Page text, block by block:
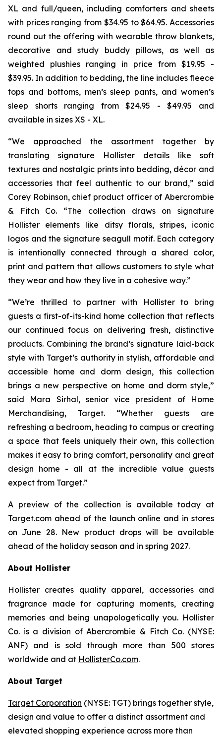
XL and full/queen, including comforters and sheets
with prices ranging from $34.95 to $64.95. Accessories
round out the offering with wearable throw blankets,
decorative and study buddy pillows, as well as
weighted plushies ranging in price from $19.95 -
$39.95. In addition to bedding, the line includes fleece
tops and bottoms, men’s sleep pants, and women’s
sleep shorts ranging from $24.95 - $49.95 and
available in sizes XS - XL.
“We approached the assortment together by
translating signature Hollister details like soft
textures and nostalgic prints into bedding, décor and
accessories that feel authentic to our brand,” said
Corey Robinson, chief product officer of Abercrombie
& Fitch Co. “The collection draws on signature
Hollister elements like ditsy florals, stripes, iconic
logos and the signature seagull motif. Each category
is intentionally connected through a shared color,
print and pattern that allows customers to style what
they wear and how they live in a cohesive way.”
“We’re thrilled to partner with Hollister to bring
guests a first-of-its-kind home collection that reflects
our continued focus on delivering fresh, distinctive
products. Combining the brand’s signature laid-back
style with Target’s authority in stylish, affordable and
accessible home and dorm design, this collection
brings a new perspective on home and dorm style,”
said Mara Sirhal, senior vice president of Home
Merchandising, Target. “Whether guests are
refreshing a bedroom, heading to campus or creating
a space that feels uniquely their own, this collection
makes it easy to bring comfort, personality and great
design home - all at the incredible value guests
expect from Target.”
A preview of the collection is available today at
Target.com ahead of the launch online and in stores
on June 28. New product drops will be available
ahead of the holiday season and in spring 2027.
About Hollister
Hollister creates quality apparel, accessories and
fragrance made for capturing moments, creating
memories and being unapologetically you. Hollister
Co. is a division of Abercrombie & Fitch Co. (NYSE:
ANF) and is sold through more than 500 stores
worldwide and at HollisterCo.com.
About Target
Target Corporation (NYSE: TGT) brings together style,
design and value to offer a distinct assortment and
elevated shopping experience across more than